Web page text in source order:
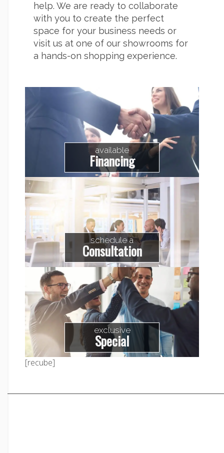
help. We are ready to collaborate
with you to create the perfect
space for your business needs or
visit us at one of our showrooms for
a hands-on shopping experience.
available
Financing
schedule a
Consultation
exclusive
Special
[recube]